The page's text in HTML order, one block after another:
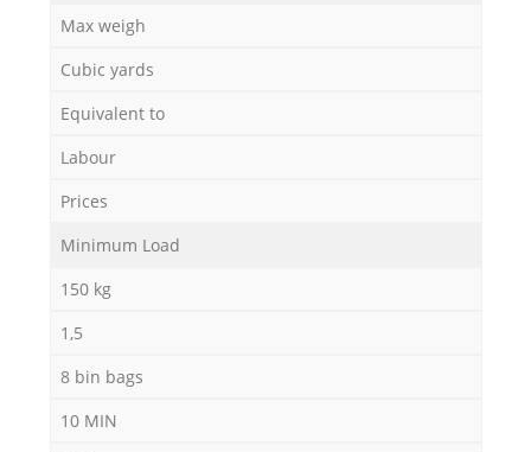
Max weigh
Cubic yards
Equivalent to
Labour
Prices
Minimum Load
150 kg
1,5
8 bin bags
10 MIN